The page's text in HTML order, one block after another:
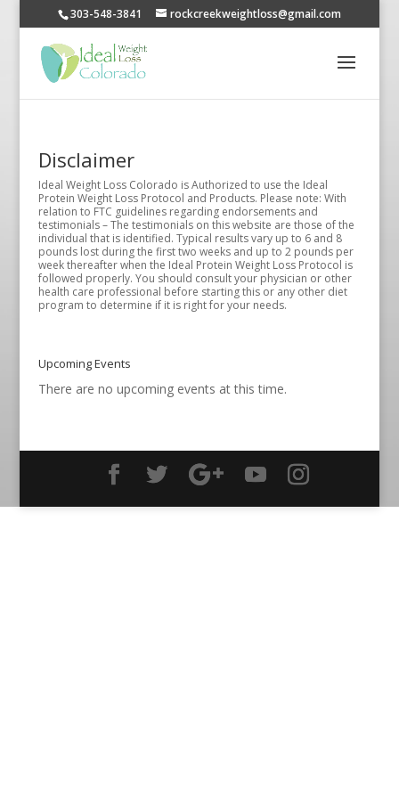
303-548-3841 rockcreekweightloss@gmail.com
Disclaimer
Ideal Weight Loss Colorado is Authorized to use the Ideal
Protein Weight Loss Protocol and Products. Please note: With
relation to FTC guidelines regarding endorsements and
testimonials – The testimonials on this website are those of the
individual that is identified. Typical results vary up to 6 and 8
pounds lost during the first two weeks and up to 2 pounds per
week thereafter when the Ideal Protein Weight Loss Protocol is
followed properly. You should consult your physician or other
health care professional before starting this or any other diet
program to determine if it is right for your needs.
Upcoming Events
There are no upcoming events at this time.